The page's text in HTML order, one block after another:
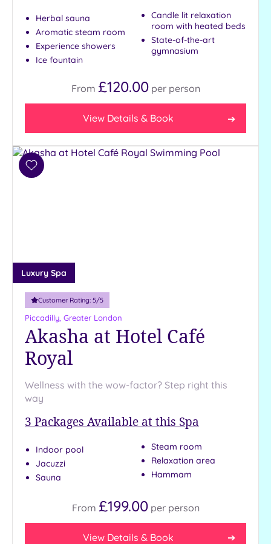
Herbal sauna
Aromatic steam room
Experience showers
Ice fountain
Candle lit relaxation
room with heated beds
State-of-the-art
gymnasium
From £120.00 per person
View Details & Book
Add
Luxury Spa
Customer Rating: 5/5
Piccadilly, Greater London
Akasha at Hotel Café
Royal
Wellness with the wow-factor? Step right this
way
3 Packages Available at this Spa
Indoor pool
Jacuzzi
Sauna
Steam room
Relaxation area
Hammam
From £199.00 per person
View Details & Book